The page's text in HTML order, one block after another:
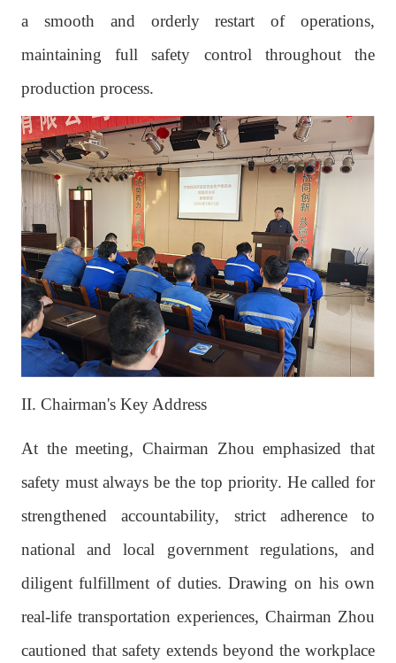
a smooth and orderly restart of operations,
maintaining full safety control throughout the
production process.
II. Chairman's Key Address
At the meeting, Chairman Zhou emphasized that
safety must always be the top priority. He called for
strengthened accountability, strict adherence to
national and local government regulations, and
diligent fulfillment of duties. Drawing on his own
real-life transportation experiences, Chairman Zhou
cautioned that safety extends beyond the workplace